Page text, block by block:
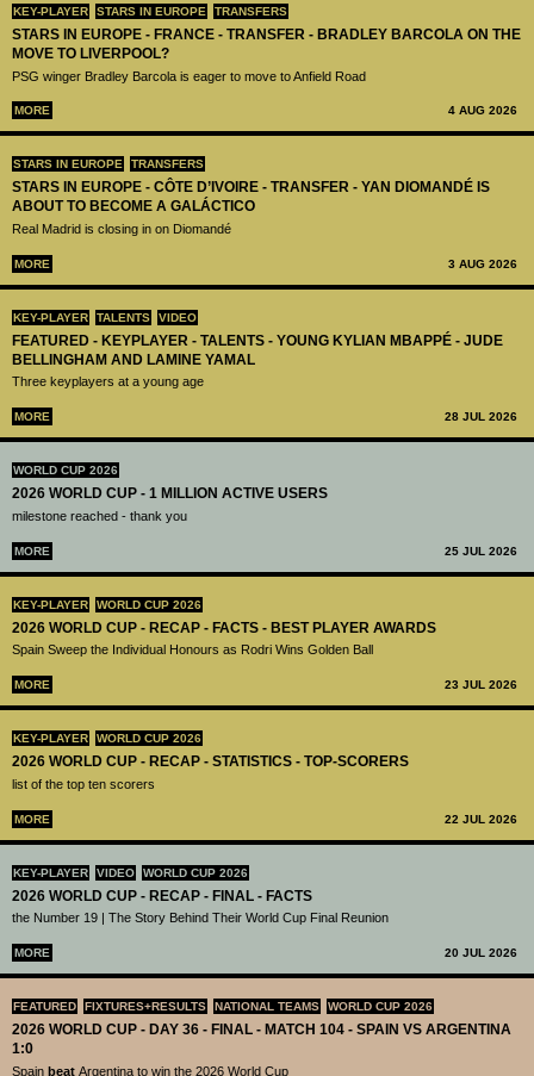
KEY-PLAYER STARS IN EUROPE TRANSFERS
STARS IN EUROPE - FRANCE - TRANSFER - BRADLEY BARCOLA ON THE
MOVE TO LIVERPOOL?
PSG winger Bradley Barcola is eager to move to Anfield Road
MORE 4 AUG 2026
STARS IN EUROPE TRANSFERS
STARS IN EUROPE - CÔTE D’IVOIRE - TRANSFER - YAN DIOMANDÉ IS
ABOUT TO BECOME A GALÁCTICO
Real Madrid is closing in on Diomandé
MORE 3 AUG 2026
KEY-PLAYER TALENTS VIDEO
FEATURED - KEYPLAYER - TALENTS - YOUNG KYLIAN MBAPPÉ - JUDE
BELLINGHAM AND LAMINE YAMAL
Three keyplayers at a young age
MORE 28 JUL 2026
WORLD CUP 2026
2026 WORLD CUP - 1 MILLION ACTIVE USERS
milestone reached - thank you
MORE 25 JUL 2026
KEY-PLAYER WORLD CUP 2026
2026 WORLD CUP - RECAP - FACTS - BEST PLAYER AWARDS
Spain Sweep the Individual Honours as Rodri Wins Golden Ball
MORE 23 JUL 2026
KEY-PLAYER WORLD CUP 2026
2026 WORLD CUP - RECAP - STATISTICS - TOP-SCORERS
list of the top ten scorers
MORE 22 JUL 2026
KEY-PLAYER VIDEO WORLD CUP 2026
2026 WORLD CUP - RECAP - FINAL - FACTS
the Number 19 | The Story Behind Their World Cup Final Reunion
MORE 20 JUL 2026
FEATURED FIXTURES+RESULTS NATIONAL TEAMS WORLD CUP 2026
2026 WORLD CUP - DAY 36 - FINAL - MATCH 104 - SPAIN VS ARGENTINA
1:0
Spain beat Argentina to win the 2026 World Cup